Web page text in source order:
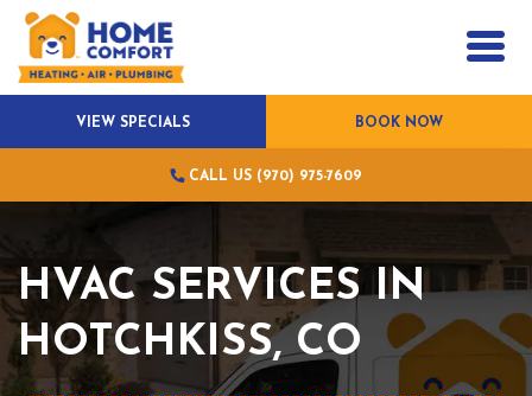
VIEW SPECIALS BOOK NOW
CALL US (970) 975-7609
HVAC SERVICES IN
HOTCHKISS, CO